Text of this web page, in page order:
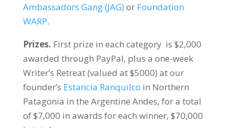
Ambassadors Gang (JAG) or Foundation
WARP.
Prizes. First prize in each category is $2,000
awarded through PayPal, plus a one-week
Writer’s Retreat (valued at $5000) at our
founder’s Estancia Ranquilco in Northern
Patagonia in the Argentine Andes, for a total
of $7,000 in awards for each winner, $70,000